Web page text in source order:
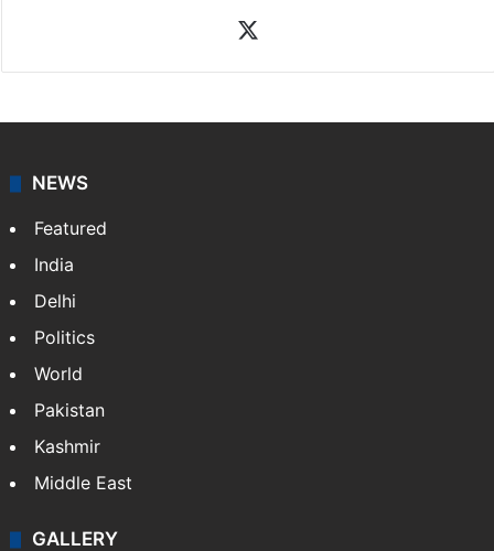
NEWS
Featured
India
Delhi
Politics
World
Pakistan
Kashmir
Middle East
GALLERY